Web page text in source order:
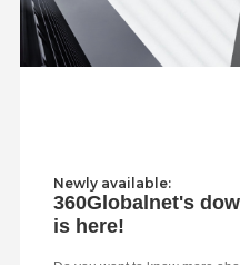
Newly available:
360Globalnet's
is here!